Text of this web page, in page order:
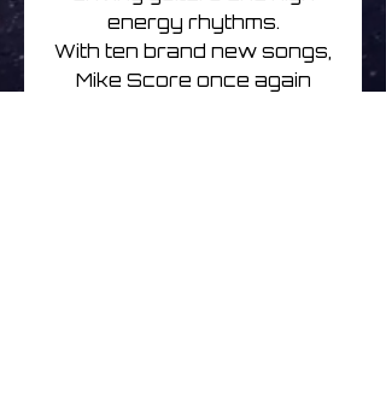
energy rhythms.
With ten brand new songs,
Mike Score once again